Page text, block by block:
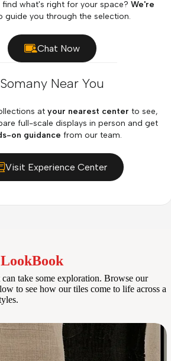
what's right for your space? We're
guide you through the selection.
Chat Now
Somany Near You
at your nearest center to see,
full-scale displays in person and get
on guidance from our team.
Visit Experience Center
LookBook
take some exploration. Browse our
to see how our tiles come to life across a